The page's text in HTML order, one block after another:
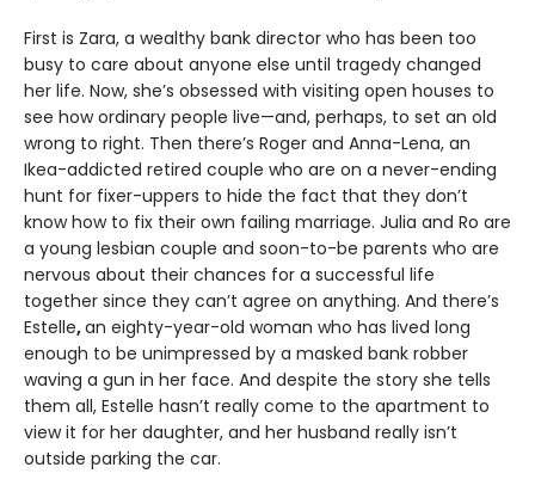
First is Zara, a wealthy bank director who has been too
busy to care about anyone else until tragedy changed
her life. Now, she’s obsessed with visiting open houses to
see how ordinary people live—and, perhaps, to set an old
wrong to right. Then there’s Roger and Anna-Lena, an
Ikea-addicted retired couple who are on a never-ending
hunt for fixer-uppers to hide the fact that they don’t
know how to fix their own failing marriage. Julia and Ro are
a young lesbian couple and soon-to-be parents who are
nervous about their chances for a successful life
together since they can’t agree on anything. And there’s
Estelle,an eighty-year-old woman who has lived long
enough to be unimpressed by a masked bank robber
waving a gun in her face. And despite the story she tells
them all, Estelle hasn’t really come to the apartment to
view it for her daughter, and her husband really isn’t
outside parking the car.